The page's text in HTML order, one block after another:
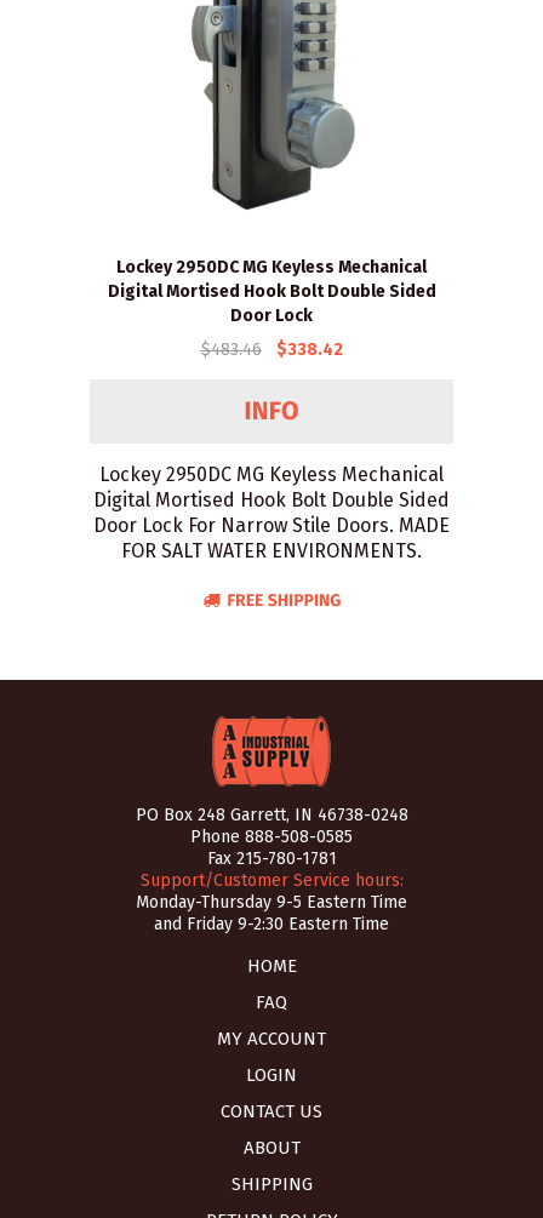
Lockey 2950DC MG Keyless Mechanical
Digital Mortised Hook Bolt Double Sided
Door Lock
$483.46
$338.42
Lockey 2950DC MG Keyless Mechanical
Digital Mortised Hook Bolt Double Sided
Door Lock For Narrow Stile Doors. MADE
FOR SALT WATER ENVIRONMENTS.
PO Box 248 Garrett, IN 46738-0248
Phone 888-508-0585
Fax 215-780-1781
Support/Customer Service hours:
Monday-Thursday 9-5 Eastern Time
and Friday 9-2:30 Eastern Time
HOME
FAQ
MY ACCOUNT
LOGIN
CONTACT US
ABOUT
SHIPPING